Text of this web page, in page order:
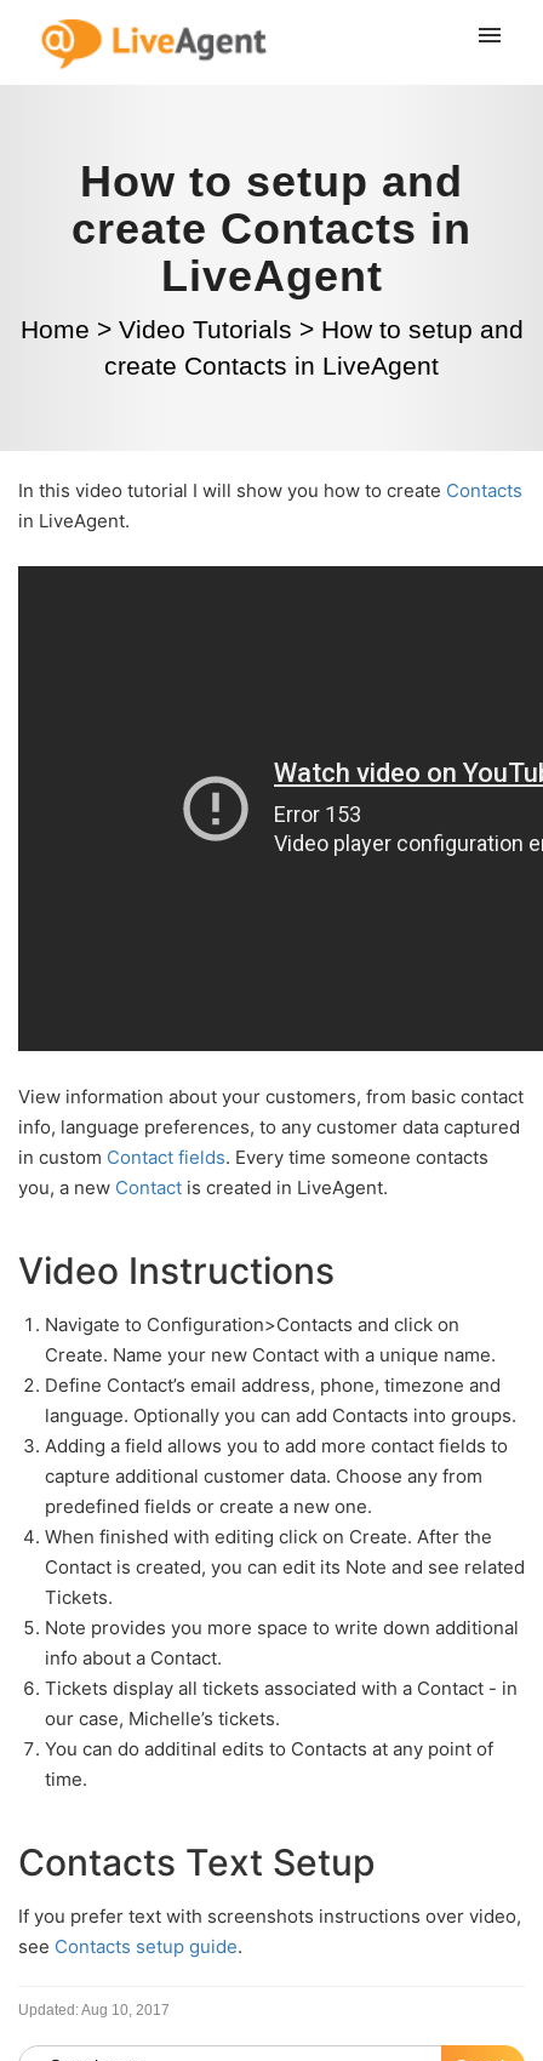
How to setup and
create Contacts in
LiveAgent
Home > Video Tutorials > How to setup and
create Contacts in LiveAgent
In this video tutorial I will show you how to create Contacts
in LiveAgent.
View information about your customers, from basic contact
info, language preferences, to any customer data captured
in custom Contact fields. Every time someone contacts
you, a new Contact is created in LiveAgent.
Video Instructions
Navigate to Configuration>Contacts and click on
Create. Name your new Contact with a unique name.
Define Contact’s email address, phone, timezone and
language. Optionally you can add Contacts into groups.
Adding a field allows you to add more contact fields to
capture additional customer data. Choose any from
predefined fields or create a new one.
When finished with editing click on Create. After the
Contact is created, you can edit its Note and see related
Tickets.
Note provides you more space to write down additional
info about a Contact.
Tickets display all tickets associated with a Contact - in
our case, Michelle’s tickets.
You can do additinal edits to Contacts at any point of
time.
Contacts Text Setup
If you prefer text with screenshots instructions over video,
see Contacts setup guide.
Updated:Aug 10, 2017